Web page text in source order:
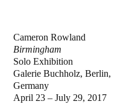
Cameron Rowland
Birmingham
Solo Exhibition
Galerie Buchholz, Berlin,
Germany
April 23 – July 29, 2017